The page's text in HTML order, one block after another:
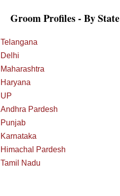
Groom Profiles - By State
Telangana
Delhi
Maharashtra
Haryana
UP
Andhra Pardesh
Punjab
Karnataka
Himachal Pardesh
Tamil Nadu